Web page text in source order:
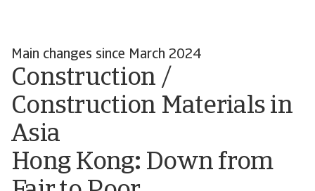
Main changes since March 2024
Construction /
Construction Materials in
Asia
Hong Kong: Down from